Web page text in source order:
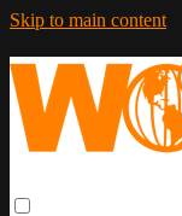
Skip to main content